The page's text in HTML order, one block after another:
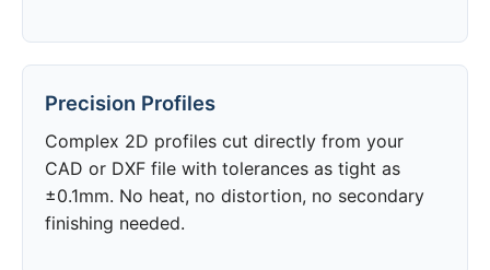
Precision Profiles
Complex 2D profiles cut directly from your
CAD or DXF file with tolerances as tight as
±0.1mm. No heat, no distortion, no secondary
finishing needed.